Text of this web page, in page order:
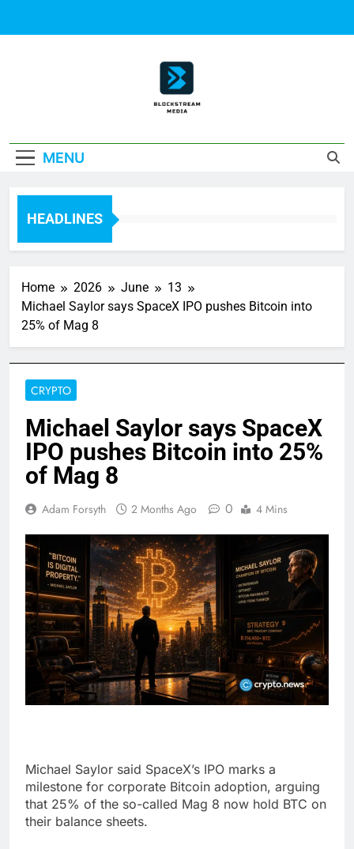
Block Stream
MENU
HEADLINES
Home 2026 June
13
Michael Saylor says SpaceX IPO pushes Bitcoin into
25% of Mag 8
CRYPTO
Michael Saylor says SpaceX
IPO pushes Bitcoin into 25%
of Mag 8
Adam Forsyth 2 Months Ago 0 4 Mins
Michael Saylor said SpaceX’s IPO marks a
milestone for corporate Bitcoin adoption, arguing
that 25% of the so-called Mag 8 now hold BTC on
their balance sheets.